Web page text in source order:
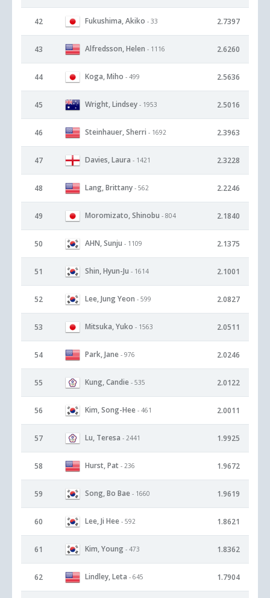
42 Fukushima, Akiko - 33 2.7397
43 Alfredsson, Helen - 1116 2.6260
44 Koga, Miho - 499 2.5636
45 Wright, Lindsey - 1953 2.5016
46 Steinhauer, Sherri - 1692 2.3963
47 Davies, Laura - 1421 2.3228
48 Lang, Brittany - 562 2.2246
49 Moromizato, Shinobu - 804 2.1840
50 AHN, Sunju - 1109 2.1375
51 Shin, Hyun-Ju - 1614 2.1001
52 Lee, Jung Yeon - 599 2.0827
53 Mitsuka, Yuko - 1563 2.0511
54 Park, Jane - 976 2.0246
55 Kung, Candie - 535 2.0122
56 Kim, Song-Hee - 461 2.0011
57 Lu, Teresa - 2441 1.9925
58 Hurst, Pat - 236 1.9672
59 Song, Bo Bae - 1660 1.9619
60 Lee, Ji Hee - 592 1.8621
61 Kim, Young - 473 1.8362
62 Lindley, Leta - 645 1.7904